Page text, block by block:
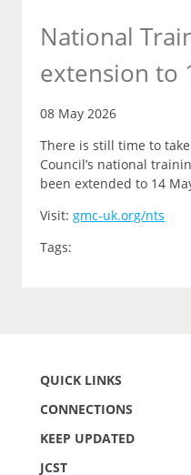
National
extension to
08 May 2026
There is still time to
Council’s national
been extended to 14
Visit: gmc-uk.org/nts
Tags:
QUICK LINKS
CONNECTIONS
KEEP UPDATED
JCST